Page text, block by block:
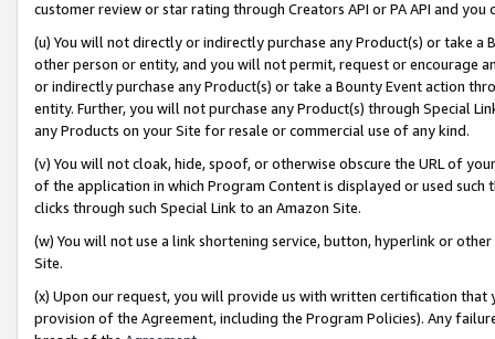
customer review or star rating through Creators API or PA API and
(u) You will not directly or indirectly purchase any Product(s) or take
other person or entity, and you will not permit, request or encourage
or indirectly purchase any Product(s) or take a Bounty Event action
entity. Further, you will not purchase any Product(s) through Special
any Products on your Site for resale or commercial use of any kind.
(v) You will not cloak, hide, spoof, or otherwise obscure the URL of
of the application in which Program Content is displayed or used
clicks through such Special Link to an Amazon Site.
(w) You will not use a link shortening service, button, hyperlink or
Site.
(x) Upon our request, you will provide us with written certification
provision of the Agreement, including the Program Policies). Any